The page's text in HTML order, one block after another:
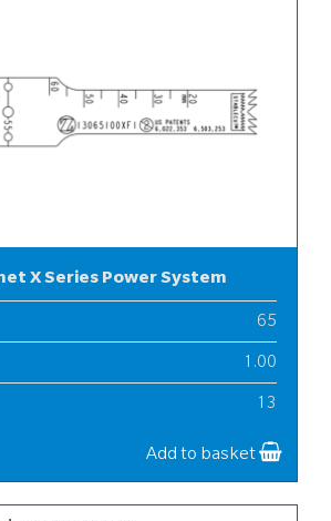
X Series Power System
65
1.00
13
Add to basket